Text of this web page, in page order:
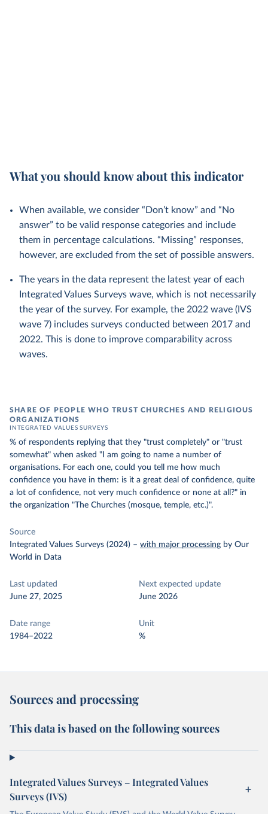
What you should know about this indicator
When available, we consider “Don’t know” and “No
answer” to be valid response categories and include
them in percentage calculations. “Missing” responses,
however, are excluded from the set of possible answers.
The years in the data represent the latest year of each
Integrated Values Surveys wave, which is not necessarily
the year of the survey. For example, the 2022 wave (IVS
wave 7) includes surveys conducted between 2017 and
2022. This is done to improve comparability across
waves.
SHARE OF PEOPLE WHO TRUST CHURCHES AND RELIGIOUS
ORGANIZATIONS
INTEGRATED VALUES SURVEYS
% of respondents replying that they "trust completely" or "trust
somewhat" when asked "I am going to name a number of
organisations. For each one, could you tell me how much
confidence you have in them: is it a great deal of confidence, quite
a lot of confidence, not very much confidence or none at all?" in
the organization "The Churches (mosque, temple, etc.)".
Source
Integrated Values Surveys (2024) – with major processing by Our
World in Data
Last updated
June 27, 2025
Next expected update
June 2026
Date range
1984–2022
Unit
%
Sources and processing
This data is based on the following sources
Integrated Values Surveys – Integrated Values
Surveys (IVS)